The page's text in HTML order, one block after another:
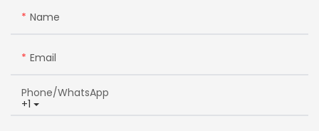
Name
Email
+1
Phone/whatsApp